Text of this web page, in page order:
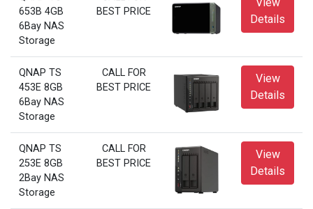
653B 4GB
6Bay NAS
Storage
BEST PRICE
View
Details
QNAP TS
453E 8GB
6Bay NAS
Storage
CALL FOR
BEST PRICE
View
Details
QNAP TS
253E 8GB
2Bay NAS
Storage
CALL FOR
BEST PRICE
View
Details